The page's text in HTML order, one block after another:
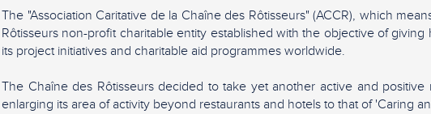
The "Association Caritative de la Chaîne des Rôtisseurs" (ACCR), which
Rôtisseurs non-profit charitable entity established with the objective of giving
its project initiatives and charitable aid programmes worldwide.
The Chaîne des Rôtisseurs decided to take yet another active and
enlarging its area of activity beyond restaurants and hotels to that of 'Caring